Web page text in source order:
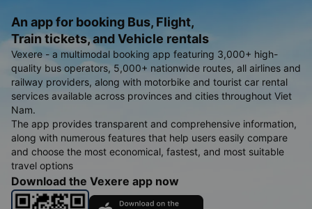
An app for booking Bus, Flight,
Train tickets, and Vehicle rentals
Vexere - a multimodal booking app featuring 3,000+ high-
quality bus operators, 5,000+ nationwide routes, all airlines and
railway providers, along with motorbike and tourist car rental
services available across provinces and cities throughout Viet
Nam.
The app provides transparent and comprehensive information,
along with numerous features that help users easily compare
and choose the most economical, fastest, and most suitable